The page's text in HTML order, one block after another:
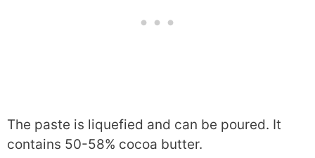
The paste is liquefied and can be poured. It
contains 50-58% cocoa butter.